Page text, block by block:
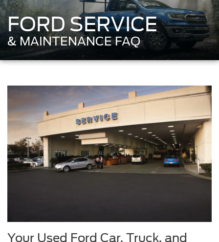
FORD SERVICE
& MAINTENANCE FAQ
Your Used Ford Car, Truck, and